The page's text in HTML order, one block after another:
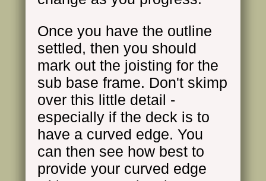
Once you have the outline
settled, then you should
mark out the joisting for the
sub base frame. Don't skimp
over this little detail -
especially if the deck is to
have a curved edge. You
can then see how best to
provide your curved edge